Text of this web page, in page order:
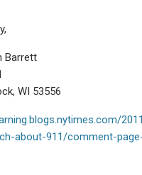
Barrett
WI 53556
about-911/comment-